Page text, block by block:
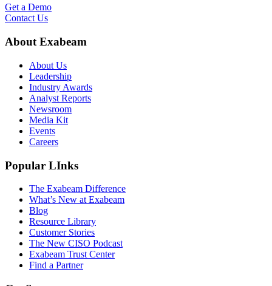
Get a Demo
Contact Us
About Exabeam
About Us
Leadership
Industry Awards
Analyst Reports
Newsroom
Media Kit
Events
Careers
Popular LInks
The Exabeam Difference
What’s New at Exabeam
Blog
Resource Library
Customer Stories
The New CISO Podcast
Exabeam Trust Center
Find a Partner